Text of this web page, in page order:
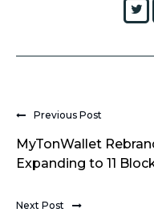
Previous Post
MyTonWallet
Expanding to 11
Next Post